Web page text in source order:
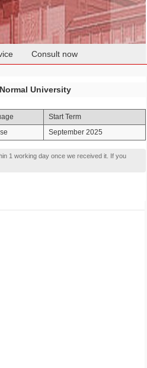
Consult now
University
Start Term
September 2025
1 working day once we received it. If you